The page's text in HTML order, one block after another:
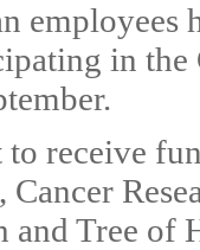
employees
in
to receive
Cancer
and Tree of